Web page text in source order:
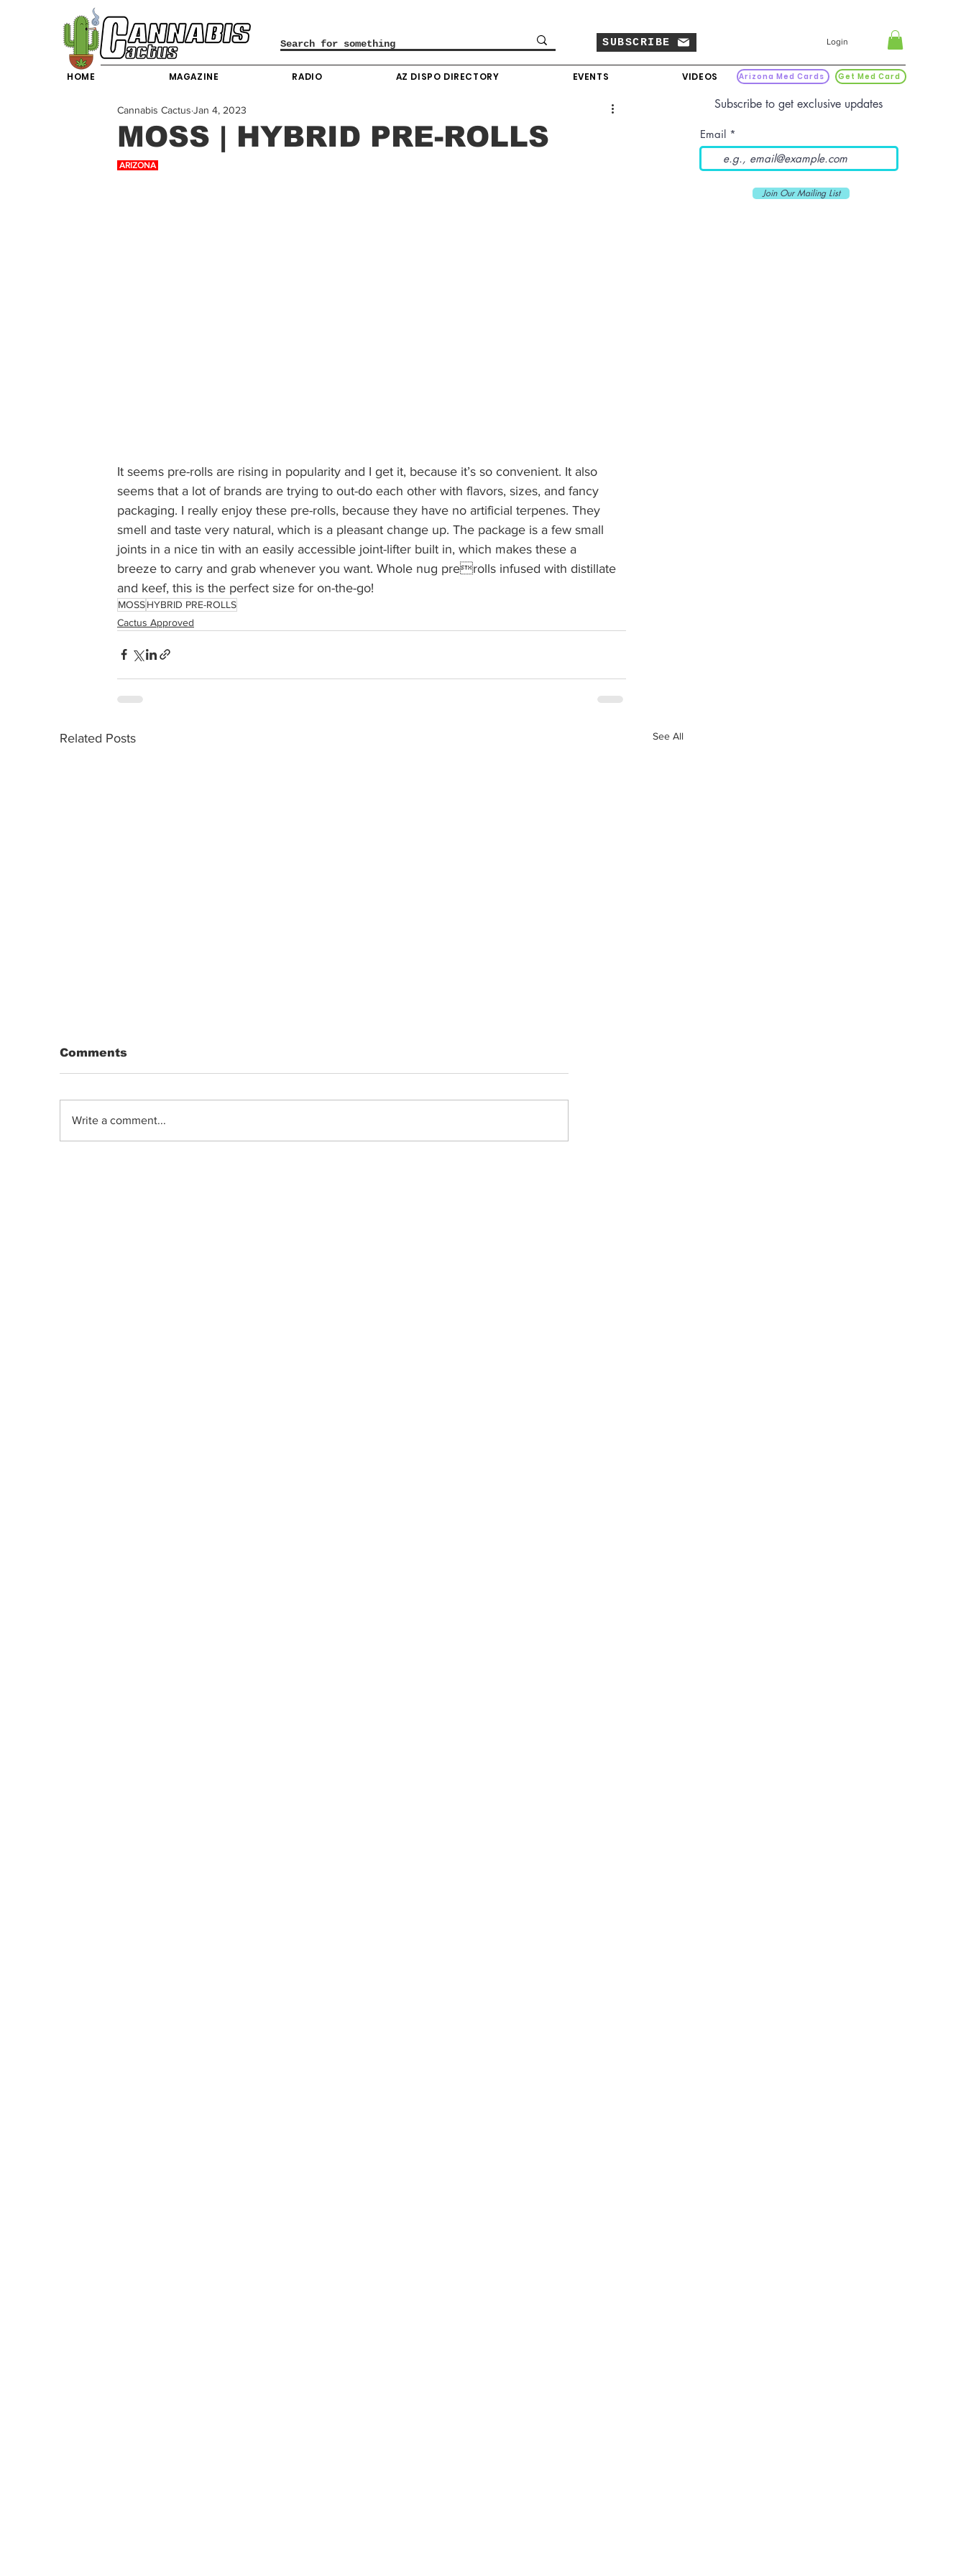
SUBSCRIBE Login
HOME MAGAZINE RADIO AZ DISPO DIRECTORY EVENTS VIDEOS Arizona Med Cards Get Med Card
MOSS | HYBRID PRE-ROLLS
Cannabis Cactus Jan 4, 2023
ARIZONA
It seems pre-rolls are rising in popularity and I get it, because it’s so convenient. It also
seems that a lot of brands are trying to out-do each other with flavors, sizes, and fancy
packaging. I really enjoy these pre-rolls, because they have no artificial terpenes. They
smell and taste very natural, which is a pleasant change up. The package is a few small
joints in a nice tin with an easily accessible joint-lifter built in, which makes these a
breeze to carry and grab whenever you want. Whole nug prerolls infused with distillate
and keef, this is the perfect size for on-the-go!
MOSSHYBRID PRE-ROLLS
Cactus Approved
Related Posts See All
Comments
Write a comment...
Subscribe to get exclusive updates
Email
Join Our Mailing List